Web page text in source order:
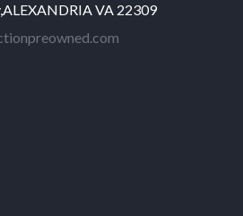
VA 22309